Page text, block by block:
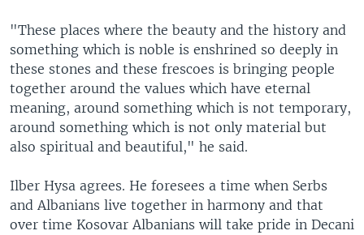
"These places where the beauty and the history and
something which is noble is enshrined so deeply in
these stones and these frescoes is bringing people
together around the values which have eternal
meaning, around something which is not temporary,
around something which is not only material but
also spiritual and beautiful," he said.
Ilber Hysa agrees. He foresees a time when Serbs
and Albanians live together in harmony and that
over time Kosovar Albanians will take pride in Decani